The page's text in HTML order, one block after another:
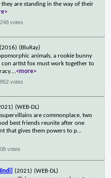
they are standing in the way of their
votes
(2016) (BluRay)
animals, a rookie bunny
con artist fox must work together to
...<more>
votes
(WEB-DL)
are commonplace, two
best friends reunite after one
that gives them powers to p...
votes
(2021) (WEB-DL)